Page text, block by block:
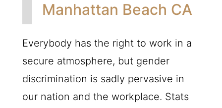
Manhattan Beach CA
Everybody has the right to work in a
secure atmosphere, but gender
discrimination is sadly pervasive in
our nation and the workplace. Stats